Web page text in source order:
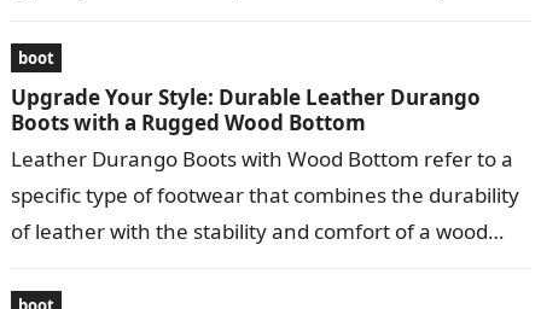
boot
Upgrade Your Style: Durable Leather Durango
Boots with a Rugged Wood Bottom
Leather Durango Boots with Wood Bottom refer to a
specific type of footwear that combines the durability
of leather with the stability and comfort of a wood